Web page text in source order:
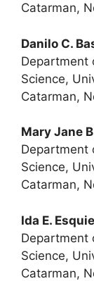
Catarman,
Danilo C.
Department
Science,
Catarman,
Mary Jane
Department
Science,
Catarman,
Ida E.
Department
Science,
Catarman,